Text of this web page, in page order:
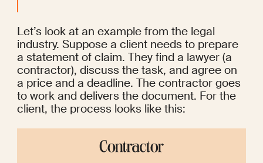
Let’s look at an example from the legal
industry. Suppose a client needs to prepare
a statement of claim. They find a lawyer (a
contractor), discuss the task, and agree on
a price and a deadline. The contractor goes
to work and delivers the document. For the
client, the process looks like this: